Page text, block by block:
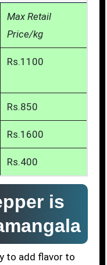
Max Retail
Price/kg
Rs.1100
Rs.850
Rs.1600
Rs.400
is
to add flavor to